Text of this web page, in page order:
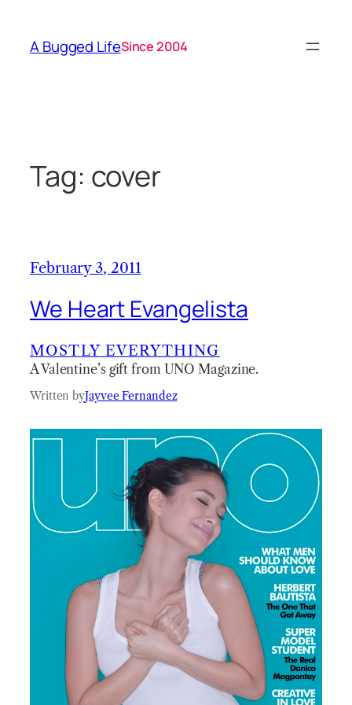
content
A Bugged LifeSince 2004
Tag: cover
February 3, 2011
We Heart Evangelista
MOSTLY EVERYTHING
A Valentine’s gift from UNO Magazine.
Written byJayvee Fernandez